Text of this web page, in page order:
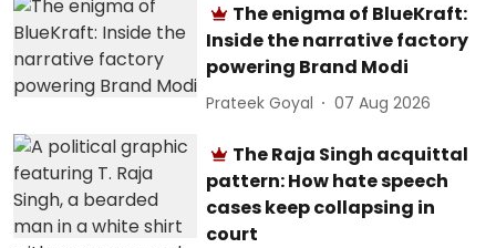
The enigma of BlueKraft:
Inside the narrative factory
powering Brand Modi
Prateek Goyal 07 Aug 2026
The Raja Singh acquittal
pattern: How hate speech
cases keep collapsing in
court